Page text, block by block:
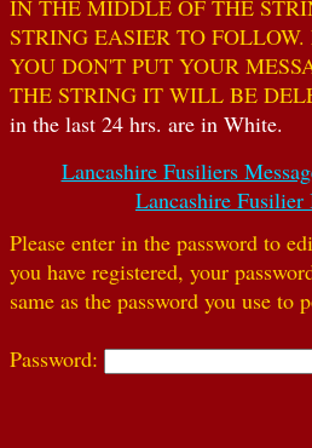
IN THE MIDDLE OF THE
STRING EASIER TO
YOU DON'T PUT YOUR
THE STRING IT WILL BE
in the last 24 hrs. are in White.
Lancashire Fusiliers
Lancashire Fusilier
Please enter in the password to
you have registered, your
same as the password you use to
Password: